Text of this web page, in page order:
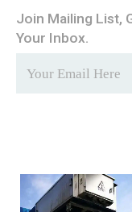
Join Mailing List,
Your Inbox.